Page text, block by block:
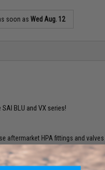
soon asWed Aug. 12
BLU and VX series!
aftermarket HPA fittings and
and misuse.'